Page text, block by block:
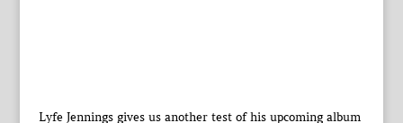
Lyfe Jennings gives us another test of his upcoming album